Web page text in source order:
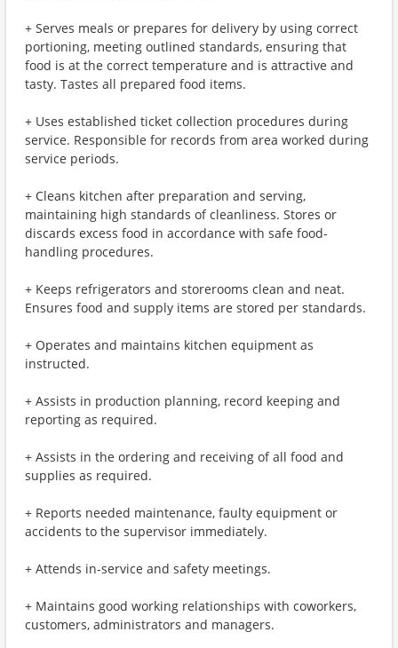
+ Serves meals or prepares for delivery by using correct
portioning, meeting outlined standards, ensuring that
food is at the correct temperature and is attractive and
tasty. Tastes all prepared food items.
+ Uses established ticket collection procedures during
service. Responsible for records from area worked during
service periods.
+ Cleans kitchen after preparation and serving,
maintaining high standards of cleanliness. Stores or
discards excess food in accordance with safe food-
handling procedures.
+ Keeps refrigerators and storerooms clean and neat.
Ensures food and supply items are stored per standards.
+ Operates and maintains kitchen equipment as
instructed.
+ Assists in production planning, record keeping and
reporting as required.
+ Assists in the ordering and receiving of all food and
supplies as required.
+ Reports needed maintenance, faulty equipment or
accidents to the supervisor immediately.
+ Attends in-service and safety meetings.
+ Maintains good working relationships with coworkers,
customers, administrators and managers.